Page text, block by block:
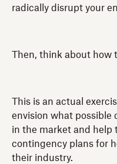
radically disrupt your
Then, think about how
This is an actual
envision what possible
in the market and help
contingency plans for
their industry.